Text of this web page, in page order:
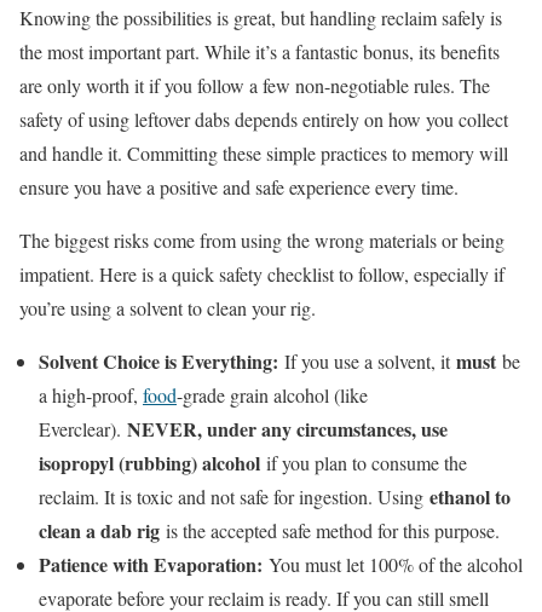
Knowing the possibilities is great, but handling reclaim safely is
the most important part. While it’s a fantastic bonus, its benefits
are only worth it if you follow a few non-negotiable rules. The
safety of using leftover dabs depends entirely on how you collect
and handle it. Committing these simple practices to memory will
ensure you have a positive and safe experience every time.
The biggest risks come from using the wrong materials or being
impatient. Here is a quick safety checklist to follow, especially if
you’re using a solvent to clean your rig.
Solvent Choice is Everything: If you use a solvent, itmust be
a high-proof, food-grade grain alcohol (like
Everclear). NEVER, under any circumstances, use
isopropyl (rubbing) alcohol if you plan to consume the
reclaim. It is toxic and not safe for ingestion. Using ethanol to
clean a dab rig is the accepted safe method for this purpose.
Patience with Evaporation: You must let 100% of the alcohol
evaporate before your reclaim is ready. If you can still smell